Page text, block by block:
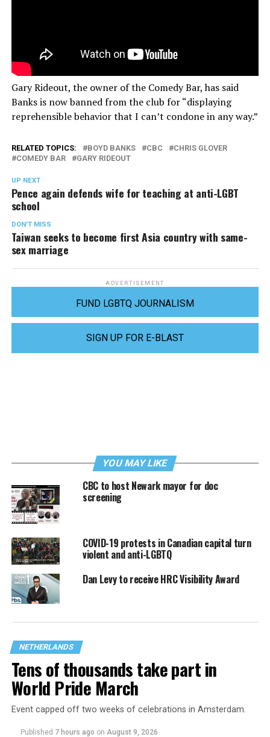
Gary Rideout, the owner of the Comedy Bar, has said
Banks is now banned from the club for “displaying
reprehensible behavior that I can’t condone in any way.”
RELATED TOPICS: BOYD BANKS CBC
CHRIS GLOVER
COMEDY BAR
GARY RIDEOUT
UP NEXT
Pence again defends wife for teaching at anti-LGBT
school
DON'T MISS
Taiwan seeks to become first Asia country with same-
sex marriage
ADVERTISEMENT
FUND LGBTQ JOURNALISM
SIGN UP FOR E-BLAST
YOU MAY LIKE
CBC to host Newark mayor for doc
screening
COVID-19 protests in Canadian capital turn
violent and anti-LGBTQ
Dan Levy to receive HRC Visibility Award
NETHERLANDS
Tens of thousands take part in
World Pride March
Event capped off two weeks of celebrations in Amsterdam.
Published 7 hours ago on August 9, 2026